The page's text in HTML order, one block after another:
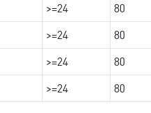
>=24
80
>=24
80
>=24
80
>=24 80